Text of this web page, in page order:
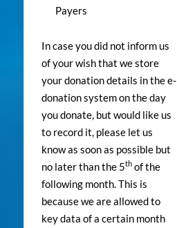
Payers
In case you did not inform us
of your wish that we store
your donation details in the e-
donation system on the day
you donate, but would like us
to record it, please let us
know as soon as possible but
no later than the 5thof the
following month. This is
because we are allowed to
key data of a certain month